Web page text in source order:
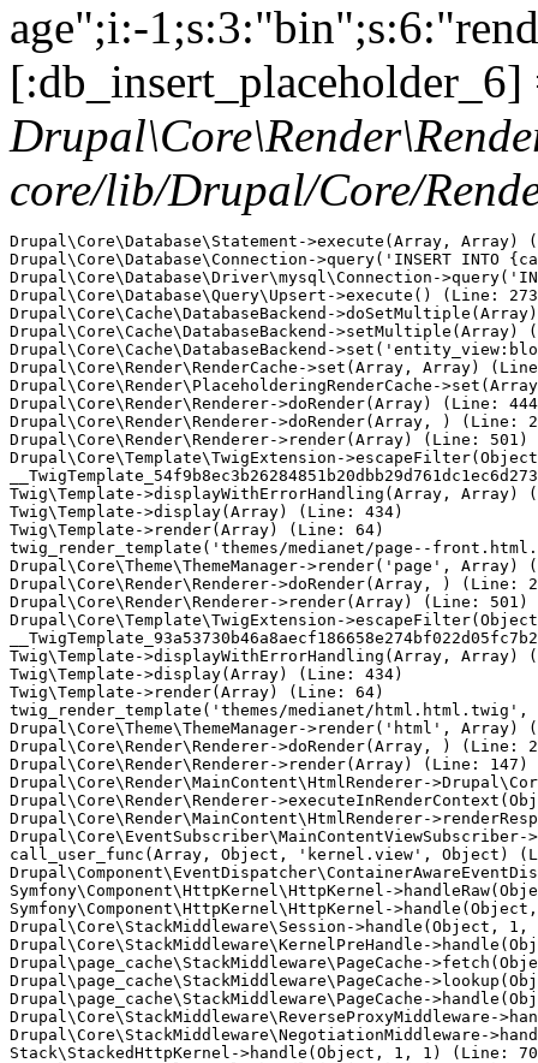
age";i:-
core/lib/Drupal/Core/
Drupal\Core\Database\Statement->execute(Array, Array)
Drupal\Core\Database\Connection->query('INSERT
Drupal\Core\Database\Driver\mysql\Connection-
Drupal\Core\Database\Query\Upsert->execute() (Line:
Drupal\Core\Cache\DatabaseBackend-
Drupal\Core\Cache\DatabaseBackend->setMultiple(Array)
Drupal\Core\Cache\DatabaseBackend-
Drupal\Core\Render\RenderCache->set(Array, Array)
Drupal\Core\Render\PlaceholderingRenderCache-
Drupal\Core\Render\Renderer->doRender(Array) (Line:
Drupal\Core\Render\Renderer->doRender(Array, ) (Line:
Drupal\Core\Render\Renderer->render(Array) (Line: 501)
Drupal\Core\Template\TwigExtension-
Twig\Template->displayWithErrorHandling(Array, Array)
Twig\Template->display(Array) (Line: 434)
Twig\Template->render(Array) (Line: 64)
twig_render_template('themes/medianet/page--
Drupal\Core\Theme\ThemeManager->render('page', Array)
Drupal\Core\Render\Renderer->doRender(Array, ) (Line:
Drupal\Core\Render\Renderer->render(Array) (Line: 501)
Drupal\Core\Template\TwigExtension-
Twig\Template->displayWithErrorHandling(Array, Array)
Twig\Template->display(Array) (Line: 434)
Twig\Template->render(Array) (Line: 64)
twig_render_template('themes/medianet/
Drupal\Core\Theme\ThemeManager->render('html', Array)
Drupal\Core\Render\Renderer->doRender(Array, ) (Line:
Drupal\Core\Render\Renderer->render(Array) (Line: 147)
Drupal\Core\Render\MainContent\HtmlRenderer-
Drupal\Core\Render\Renderer-
Drupal\Core\Render\MainContent\HtmlRenderer-
call_user_func(Array, Object, 'kernel.view', Object)
Symfony\Component\HttpKernel\HttpKernel-
Symfony\Component\HttpKernel\HttpKernel-
Drupal\Core\StackMiddleware\Session->handle(Object,
Drupal\Core\StackMiddleware\KernelPreHandle-
Drupal\page_cache\StackMiddleware\PageCache-
Drupal\page_cache\StackMiddleware\PageCache-
Drupal\page_cache\StackMiddleware\PageCache-
Drupal\Core\StackMiddleware\ReverseProxyMiddleware-
Drupal\Core\StackMiddleware\NegotiationMiddleware-
Stack\StackedHttpKernel->handle(Object, 1, 1) (Line: